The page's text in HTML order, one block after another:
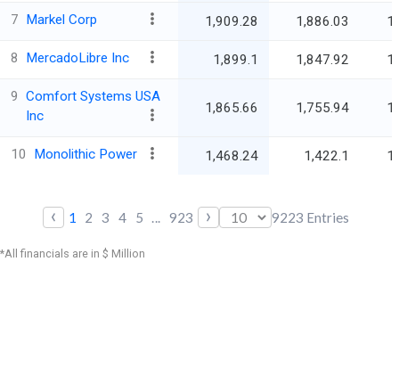
7 Markel Corp 1,909.28 1,886.03
8 MercadoLibre Inc 1,899.1 1,847.92
9 Comfort Systems USA
Inc
1,865.66 1,755.94
10 Monolithic Power 1,468.24 1,422.1
‹ 1 2 3 4 5 ... 923 › 9223 Entries
*All financials are in $ Million